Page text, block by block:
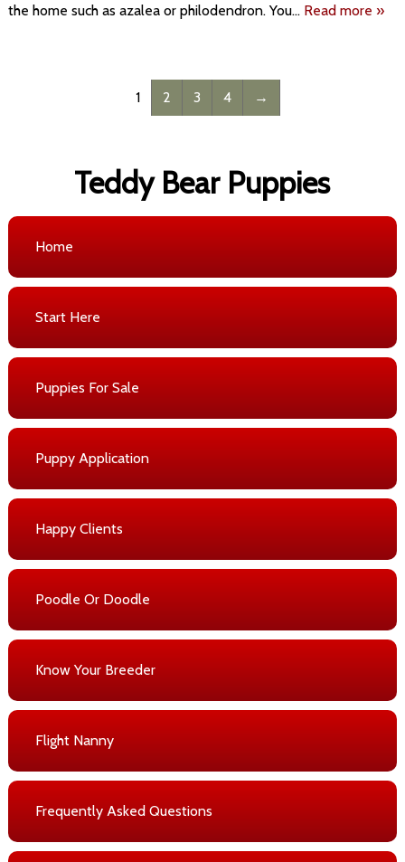
the home such as azalea or philodendron. You… Read more »
1 2 3 4 →
Teddy Bear Puppies
Home
Start Here
Puppies For Sale
Puppy Application
Happy Clients
Poodle Or Doodle
Know Your Breeder
Flight Nanny
Frequently Asked Questions